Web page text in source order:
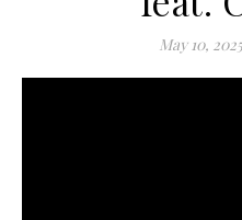
May 10, 2025